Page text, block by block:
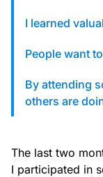
Designing
I learned
People want
By attending
others are
The last two
I participated in